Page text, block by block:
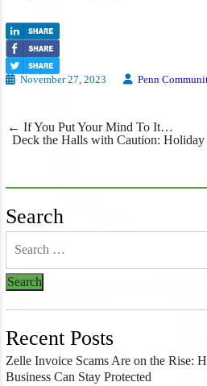
November 27, 2023 Penn
Post
navigation
← If You Put Your Mind To It…
Deck the Halls with Caution: Holiday
Search
Recent Posts
Zelle Invoice Scams Are on the Rise:
Business Can Stay Protected